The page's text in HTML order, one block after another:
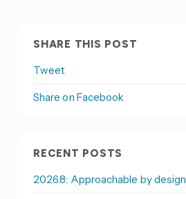
SHARE THIS POST
Tweet
Share on Facebook
RECENT POSTS
2026.8: Approachable by design